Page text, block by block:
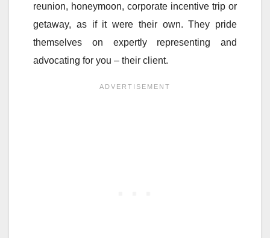
reunion, honeymoon, corporate incentive trip or
getaway, as if it were their own. They pride
themselves on expertly representing and
advocating for you – their client.